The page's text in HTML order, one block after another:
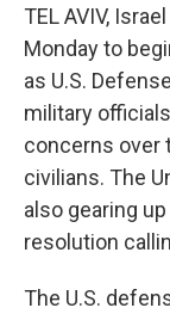
TEL AVIV,
Monday to
as U.S.
military
concerns over
civilians. The
also gearing
resolution
The U.S.